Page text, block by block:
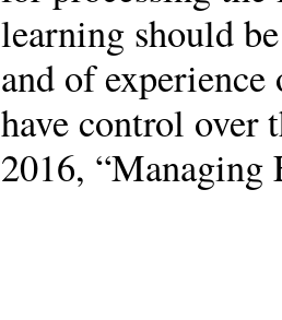
learning should
and of
have control over
2016,